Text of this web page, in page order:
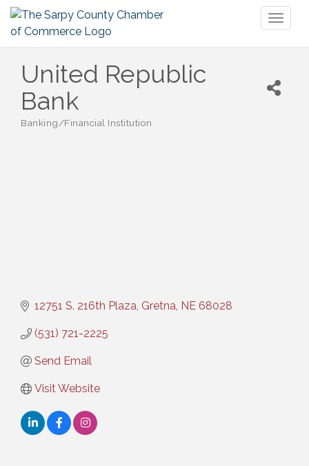
United Republic
Bank
Categories
Banking/Financial Institution
12751 S. 216th Plaza Gretna NE 68028
(531) 721-2225
Send Email
Visit Website